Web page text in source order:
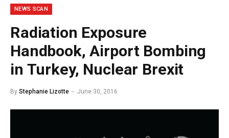
NEWS SCAN
Radiation Exposure
Handbook, Airport Bombing
in Turkey, Nuclear Brexit
By Stephanie Lizotte June 30, 2016